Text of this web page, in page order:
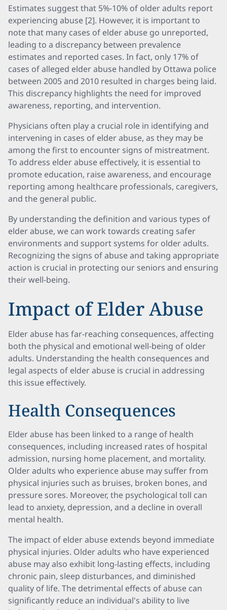
Estimates suggest that 5%-10% of older adults report
experiencing abuse [2]. However, it is important to
note that many cases of elder abuse go unreported,
leading to a discrepancy between prevalence
estimates and reported cases. In fact, only 17% of
cases of alleged elder abuse handled by Ottawa police
between 2005 and 2010 resulted in charges being laid.
This discrepancy highlights the need for improved
awareness, reporting, and intervention.
Physicians often play a crucial role in identifying and
intervening in cases of elder abuse, as they may be
among the first to encounter signs of mistreatment.
To address elder abuse effectively, it is essential to
promote education, raise awareness, and encourage
reporting among healthcare professionals, caregivers,
and the general public.
By understanding the definition and various types of
elder abuse, we can work towards creating safer
environments and support systems for older adults.
Recognizing the signs of abuse and taking appropriate
action is crucial in protecting our seniors and ensuring
their well-being.
Impact of Elder Abuse
Elder abuse has far-reaching consequences, affecting
both the physical and emotional well-being of older
adults. Understanding the health consequences and
legal aspects of elder abuse is crucial in addressing
this issue effectively.
Health Consequences
Elder abuse has been linked to a range of health
consequences, including increased rates of hospital
admission, nursing home placement, and mortality.
Older adults who experience abuse may suffer from
physical injuries such as bruises, broken bones, and
pressure sores. Moreover, the psychological toll can
lead to anxiety, depression, and a decline in overall
mental health.
The impact of elder abuse extends beyond immediate
physical injuries. Older adults who have experienced
abuse may also exhibit long-lasting effects, including
chronic pain, sleep disturbances, and diminished
quality of life. The detrimental effects of abuse can
significantly reduce an individual's ability to live